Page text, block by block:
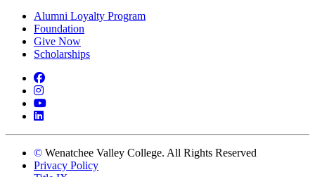
Alumni Loyalty Program
Foundation
Give Now
Scholarships
Facebook
Instagram
YouTube
LinkedIn
© Wenatchee Valley College. All Rights Reserved
Privacy Policy